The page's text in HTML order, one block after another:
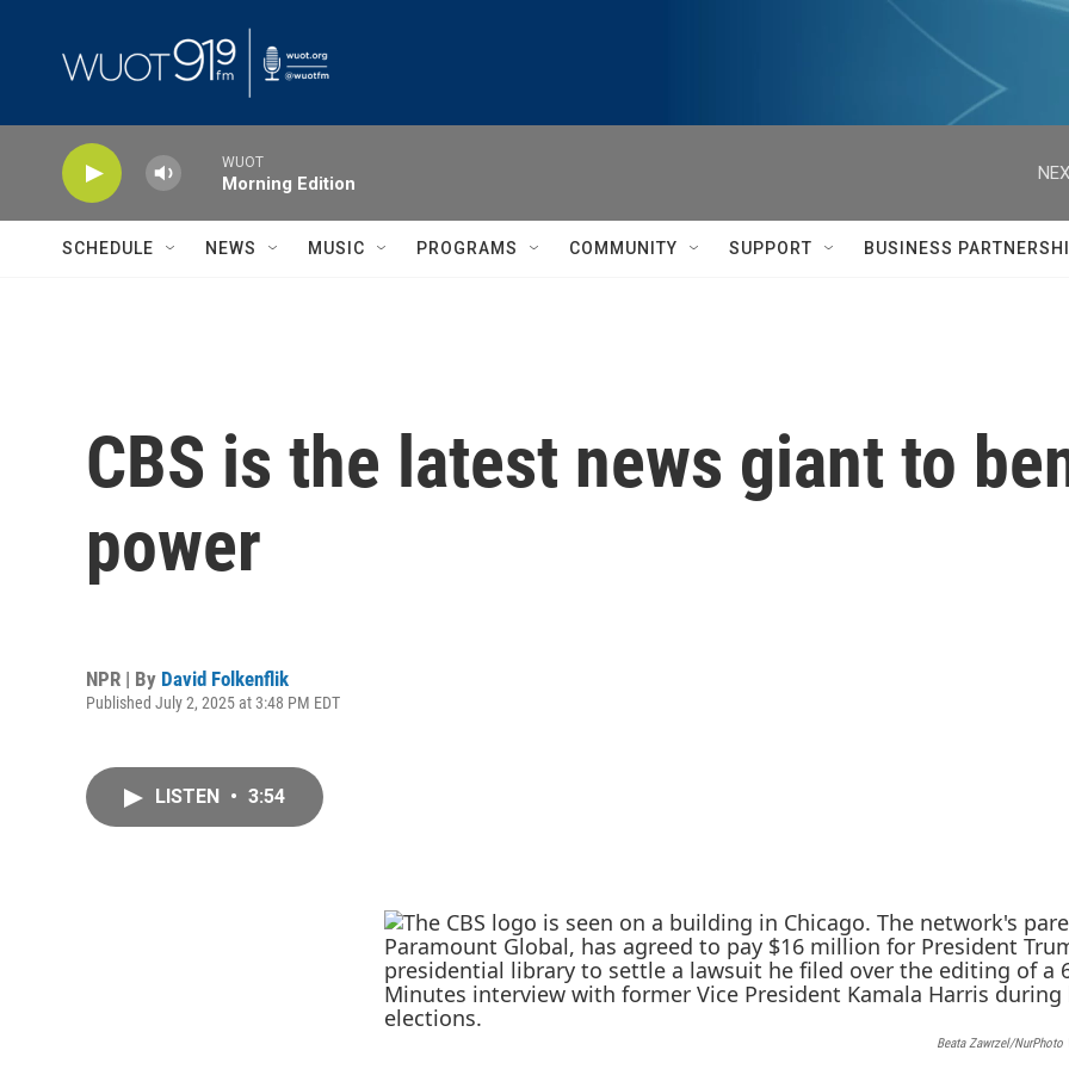
WUOT
Morning Edition
SCHEDULE NEWS MUSIC PROGRAMS COMMUNITY SUPPORT BUSINESS
CBS is the latest news giant to
power
NPR | By David Folkenflik
Published July 2, 2025 at 3:48 PM EDT
LISTEN • 3:54
Beata Zawrzel/NurPhoto